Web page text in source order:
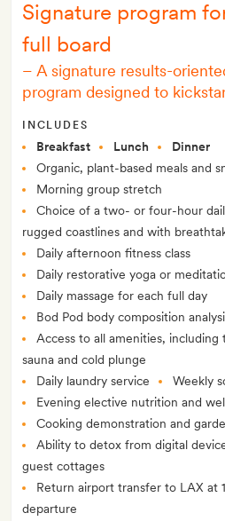
Signature program
full board
– A signature results-
program designed to
INCLUDES
Breakfast Lunch
Dinner
Organic, plant-based meals and
Morning group stretch
Choice of a two- or four-hour
rugged coastlines and with
Daily afternoon fitness class
Daily restorative yoga or
Daily massage for each full day
Bod Pod body composition
Access to all amenities,
sauna and cold plunge
Daily laundry service
Weekly
Evening elective nutrition and
Cooking demonstration and
Ability to detox from digital
guest cottages
Return airport transfer to LAX at
departure